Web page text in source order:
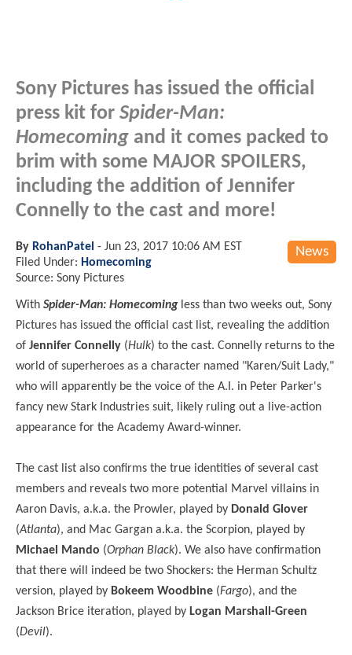
Sony Pictures has issued the official
press kit for Spider-Man:
Homecoming and it comes packed to
brim with some MAJOR SPOILERS,
including the addition of Jennifer
Connelly to the cast and more!
News
By RohanPatel - Jun 23, 2017 10:06 AM EST
Filed Under: Homecoming
Source: Sony Pictures
With Spider-Man: Homecomingless than two weeks out, Sony
Pictures has issued the official cast list, revealing the addition
of Jennifer Connelly (Hulk) to the cast. Connelly returns to the
world of superheroes as a character named "Karen/Suit Lady,"
who will apparently be the voice of the A.I. in Peter Parker's
fancy new Stark Industries suit, likely ruling out a live-action
appearance for the Academy Award-winner.
The cast list also confirms the true identities of several cast
members and reveals two more potential Marvel villains in
Aaron Davis, a.k.a. the Prowler, played by Donald Glover
(Atlanta), and Mac Gargan a.k.a. the Scorpion, played by
Michael Mando (Orphan Black). We also have confirmation
that there will indeed be two Shockers: the Herman Schultz
version, played by Bokeem Woodbine (Fargo), and the
Jackson Brice iteration, played by Logan Marshall-Green
(Devil).